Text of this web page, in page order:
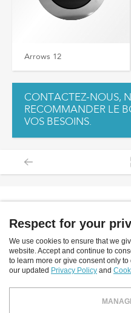
Arrows 12
CONTACTEZ-NOUS,
RECOMMANDER LE
VOS BESOINS.
Inverlight srl
Via P.Stucchi, 2 - 20872
Respect for your
We use cookies to ensure that we
website. Accept and continue to
to learn more or give consent only to
our updated Privacy Policy and